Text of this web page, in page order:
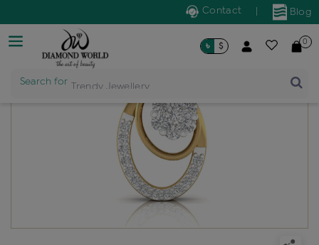
Blog
Contact
Search for
Trendy Jewellery
৳ $ 0